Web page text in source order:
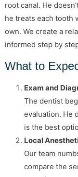
root canal. He
he treats each tooth
own. We create a
informed step by
What to
Exam and
The dentist
evaluation. He
is the best
Local
Our team
compare the